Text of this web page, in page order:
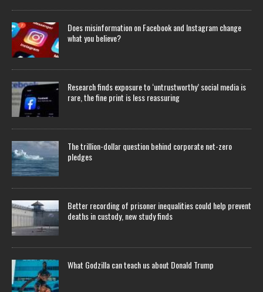
Does misinformation on Facebook and Instagram change
what you believe?
Research finds exposure to ‘untrustworthy’ social media is
rare, the fine print is less reassuring
The trillion-dollar question behind corporate net-zero
pledges
Better recording of prisoner inequalities could help prevent
deaths in custody, new study finds
What Godzilla can teach us about Donald Trump